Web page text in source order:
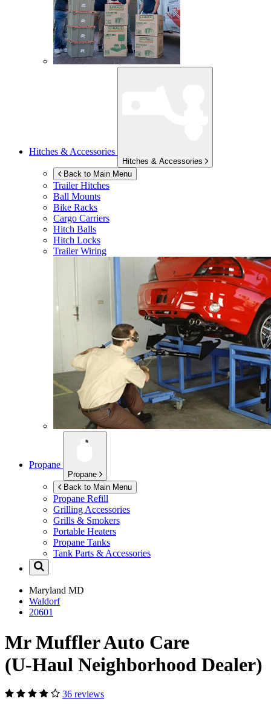
Hitches & Accessories
Hitches & Accessories
Back to Main Menu
Trailer Hitches
Ball Mounts
Bike Racks
Cargo Carriers
Hitch Balls
Hitch Locks
Trailer Wiring
Propane
Propane
Back to Main Menu
Propane Refill
Grilling Accessories
Grills & Smokers
Portable Heaters
Propane Tanks
Tank Parts & Accessories
Maryland MD
Waldorf
20601
Mr Muffler Auto Care
(U-Haul Neighborhood Dealer)
36 reviews